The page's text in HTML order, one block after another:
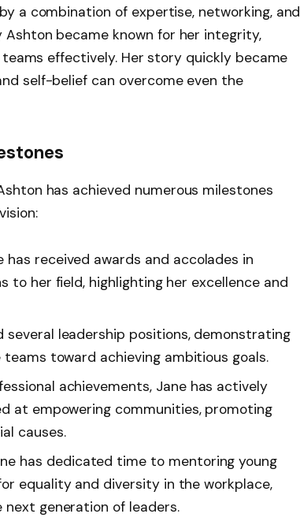
a combination of expertise, networking, and
Ashton became known for her integrity,
effectively. Her story quickly became
self-belief can overcome even the
has achieved numerous milestones
has received awards and accolades in
to her field, highlighting her excellence and
several leadership positions, demonstrating
toward achieving ambitious goals.
achievements, Jane has actively
at empowering communities, promoting
causes.
has dedicated time to mentoring young
equality and diversity in the workplace,
generation of leaders.